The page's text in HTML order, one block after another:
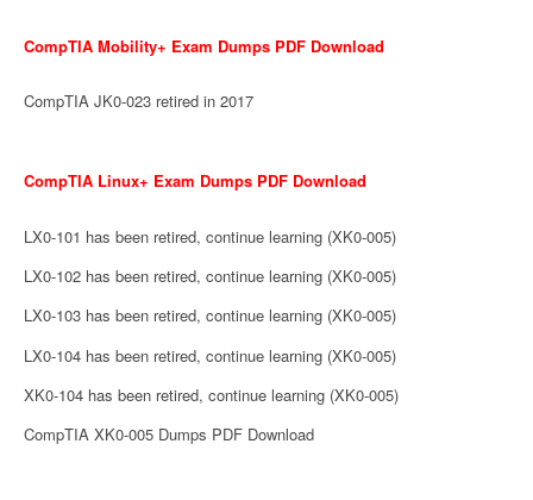
CompTIA Mobility+ Exam Dumps PDF Download
CompTIA JK0-023 retired in 2017
CompTIA Linux+ Exam Dumps PDF Download
LX0-101 has been retired, continue learning (XK0-005)
LX0-102 has been retired, continue learning (XK0-005)
LX0-103 has been retired, continue learning (XK0-005)
LX0-104 has been retired, continue learning (XK0-005)
XK0-104 has been retired, continue learning (XK0-005)
CompTIA XK0-005 Dumps PDF Download